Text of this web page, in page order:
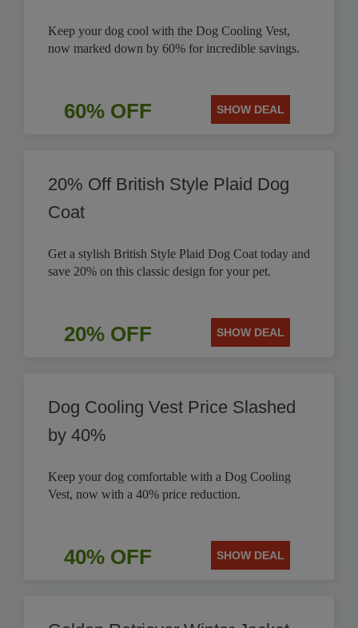
Keep your dog cool with the Dog Cooling Vest,
now marked down by 60% for incredible savings.
60% OFF SHOW DEAL
20% Off British Style Plaid Dog
Coat
Get a stylish British Style Plaid Dog Coat today and
save 20% on this classic design for your pet.
20% OFF SHOW DEAL
Dog Cooling Vest Price Slashed
by 40%
Keep your dog comfortable with a Dog Cooling
Vest, now with a 40% price reduction.
40% OFF SHOW DEAL